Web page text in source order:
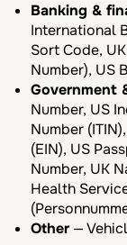
Banking &
International
Sort Code,
Number), US
Government
Number, US
Number
(EIN), US
Number, UK
Health
Other—